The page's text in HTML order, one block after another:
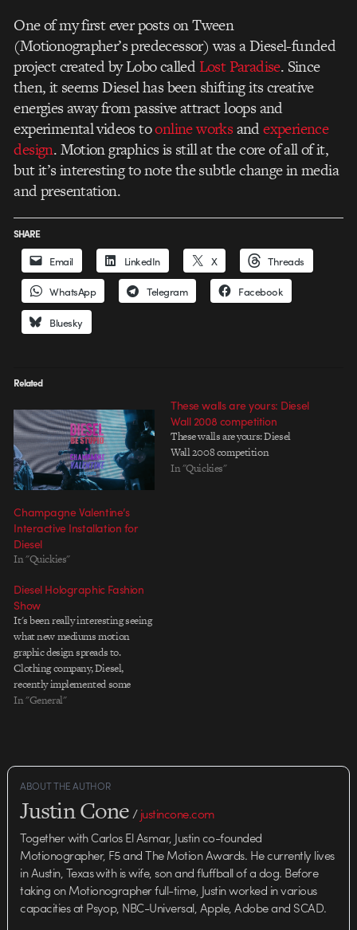
One of my first ever posts on Tween
(Motionographer’s predecessor) was a Diesel-funded
project created by Lobo calledLost Paradise. Since
then, it seems Diesel has been shifting its creative
energies away from passive attract loops and
experimental videos toonline worksandexperience
design. Motion graphics is still at the core of all of it,
but it’s interesting to note the subtle change in media
and presentation.
SHARE
Email LinkedIn X Threads
WhatsApp Telegram Facebook
Bluesky
Related
Champagne Valentine’s
Interactive Installation for
Diesel
In "Quickies"
These walls are yours: Diesel
Wall 2008 competition
These walls are yours: Diesel
Wall 2008 competition
In "Quickies"
Diesel Holographic Fashion
Show
It's been really interesting seeing
what new mediums motion
graphic design spreads to.
Clothing company, Diesel,
recently implemented some
holographic technology to use in
transition the live models. While
the technology itself isn't
In "General"
ABOUT THE AUTHOR
Justin Cone/justincone.com
Together with Carlos El Asmar, Justin co-founded
Motionographer, F5 and The Motion Awards. He currently lives
in Austin, Texas with is wife, son and fluffball of a dog. Before
taking on Motionographer full-time, Justin worked in various
capacities at Psyop, NBC-Universal, Apple, Adobe and SCAD.